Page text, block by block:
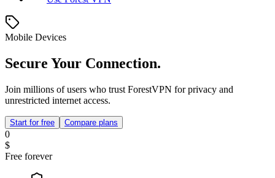
Mobile Devices
Secure Your Connection.
Join millions of users who trust ForestVPN for privacy and
unrestricted internet access.
Start for free Compare plans
0
$
Free forever